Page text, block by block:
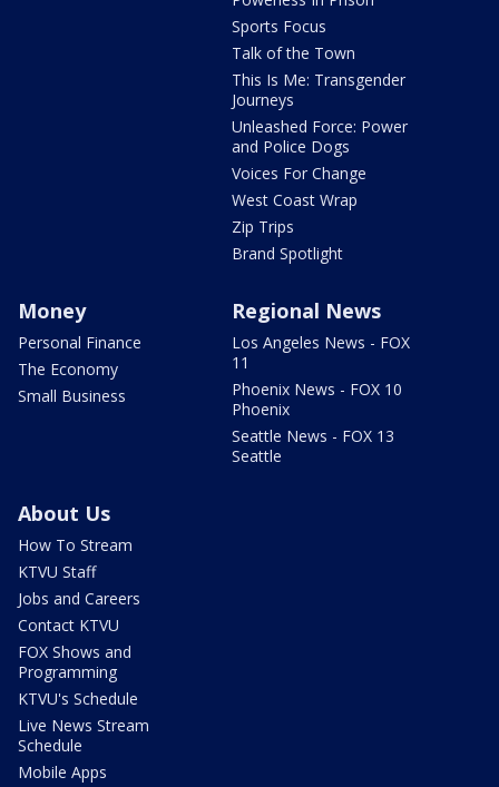
Sports Focus
Talk of the Town
This Is Me: Transgender
Journeys
Unleashed Force: Power
and Police Dogs
Voices For Change
West Coast Wrap
Zip Trips
Brand Spotlight
Money
Personal Finance
The Economy
Small Business
Regional News
Los Angeles News - FOX
11
Phoenix News - FOX 10
Phoenix
Seattle News - FOX 13
Seattle
About Us
How To Stream
KTVU Staff
Jobs and Careers
Contact KTVU
FOX Shows and
Programming
KTVU's Schedule
Live News Stream
Schedule
Mobile Apps